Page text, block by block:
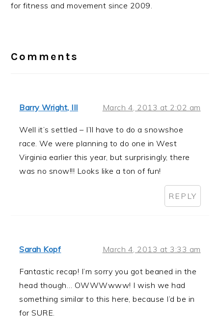
for fitness and movement since 2009.
Interactions
Comments
Barry Wright, III March 4, 2013 at 2:02 am
Well it’s settled – I’ll have to do a snowshoe
race. We were planning to do one in West
Virginia earlier this year, but surprisingly, there
was no snow!!! Looks like a ton of fun!
REPLY
Sarah Kopf March 4, 2013 at 3:33 am
Fantastic recap! I’m sorry you got beaned in the
head though… OWWWwww! I wish we had
something similar to this here, because I’d be in
for SURE.